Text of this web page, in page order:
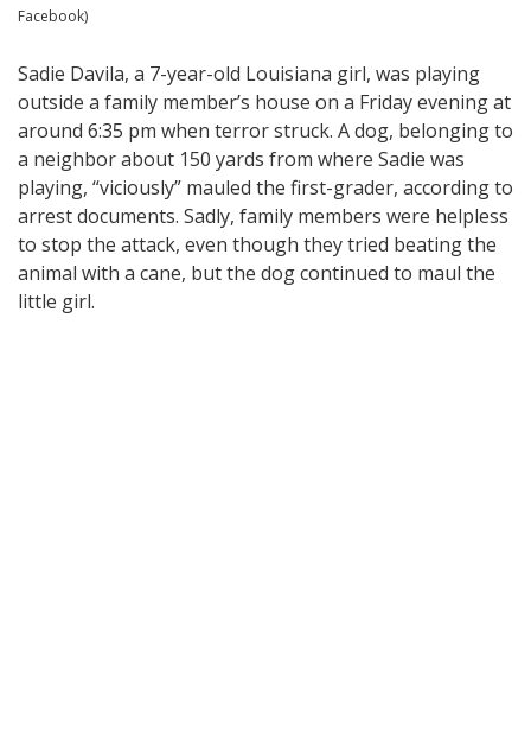
Facebook)
Sadie Davila, a 7-year-old Louisiana girl, was playing
outside a family member’s house on a Friday evening at
around 6:35 pm when terror struck. A dog, belonging to
a neighbor about 150 yards from where Sadie was
playing, “viciously” mauled the first-grader, according to
arrest documents. Sadly, family members were helpless
to stop the attack, even though they tried beating the
animal with a cane, but the dog continued to maul the
little girl.